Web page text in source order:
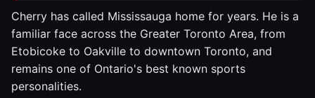
Cherry has called Mississauga home for years. He is a
familiar face across the Greater Toronto Area, from
Etobicoke to Oakville to downtown Toronto, and
remains one of Ontario's best known sports
personalities.